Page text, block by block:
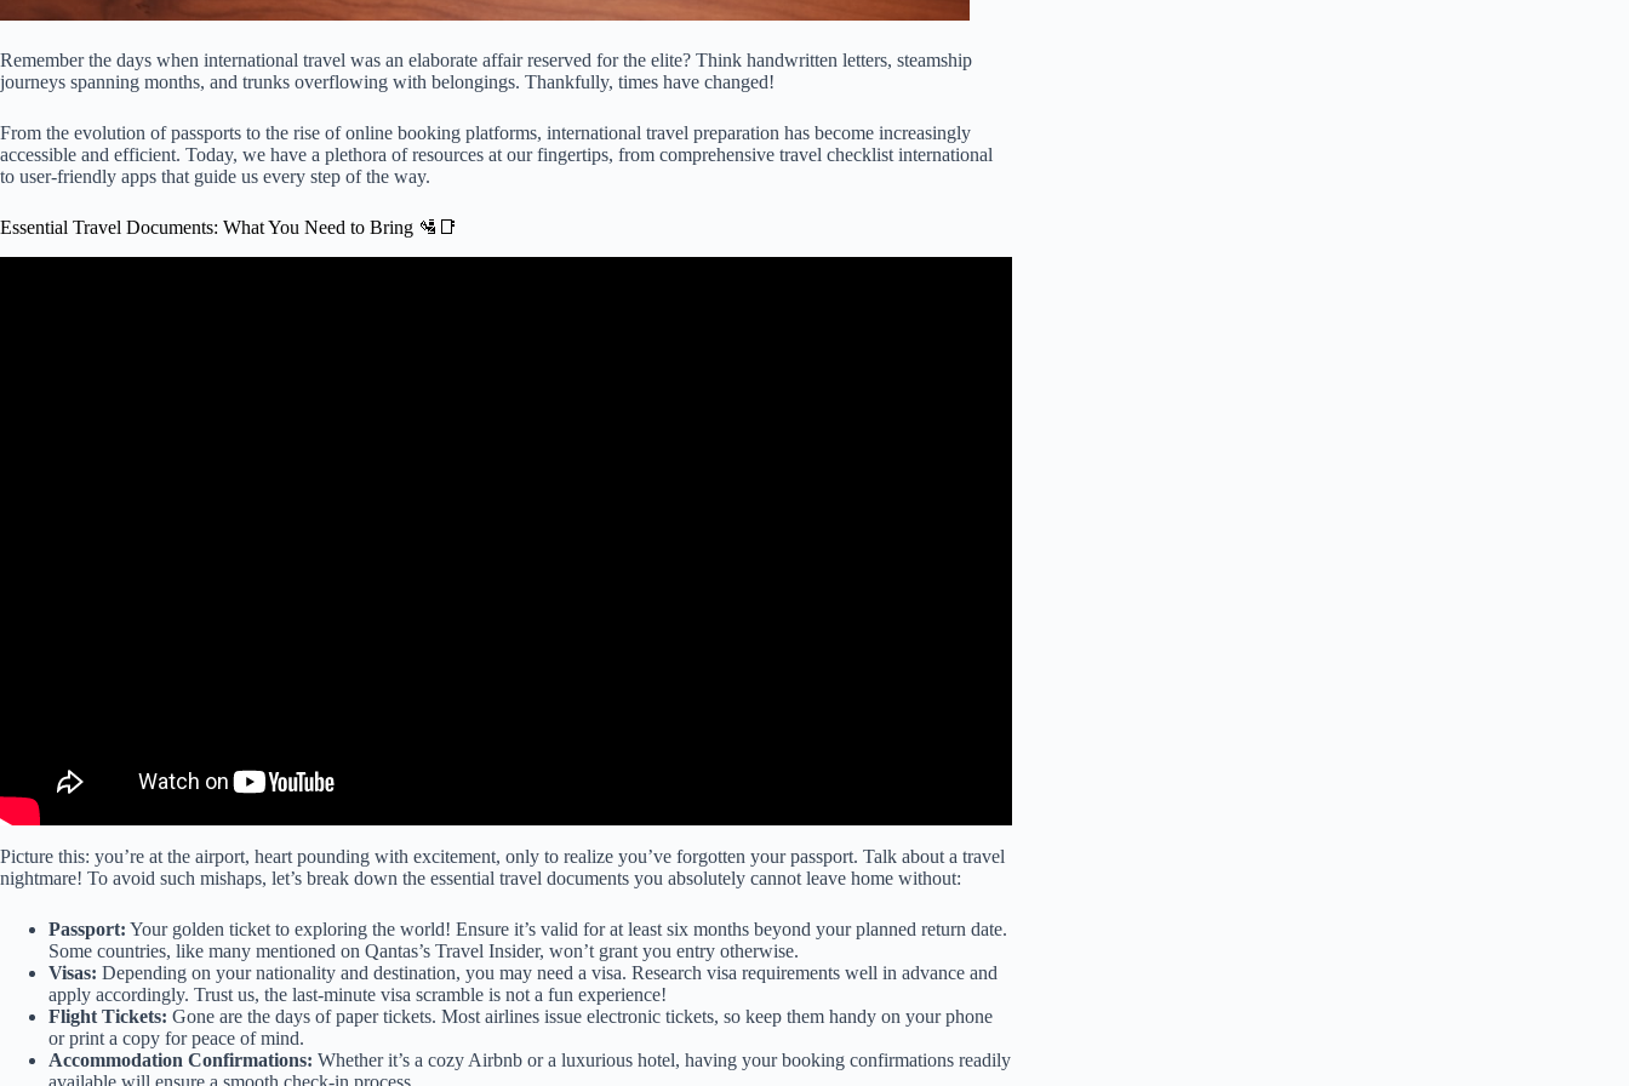
Remember the days when international travel was an elaborate affair reserved for the elite? Think handwritten letters, steamship
journeys spanning months, and trunks overflowing with belongings. Thankfully, times have changed!
From the evolution of passports to the rise of online booking platforms, international travel preparation has become increasingly
accessible and efficient. Today, we have a plethora of resources at our fingertips, from comprehensive travel checklist international
to user-friendly apps that guide us every step of the way.
Essential Travel Documents: What You Need to Bring 🛂📑
Picture this: you’re at the airport, heart pounding with excitement, only to realize you’ve forgotten your passport. Talk about a travel
nightmare! To avoid such mishaps, let’s break down the essential travel documents you absolutely cannot leave home without:
Passport: Your golden ticket to exploring the world! Ensure it’s valid for at least six months beyond your planned return date.
Some countries, like many mentioned on Qantas’s Travel Insider, won’t grant you entry otherwise.
Visas: Depending on your nationality and destination, you may need a visa. Research visa requirements well in advance and
apply accordingly. Trust us, the last-minute visa scramble is not a fun experience!
Flight Tickets: Gone are the days of paper tickets. Most airlines issue electronic tickets, so keep them handy on your phone
or print a copy for peace of mind.
Accommodation Confirmations: Whether it’s a cozy Airbnb or a luxurious hotel, having your booking confirmations readily
available will ensure a smooth check-in process.